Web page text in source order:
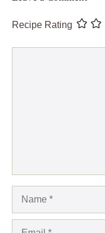
Recipe Rating
Name
Email